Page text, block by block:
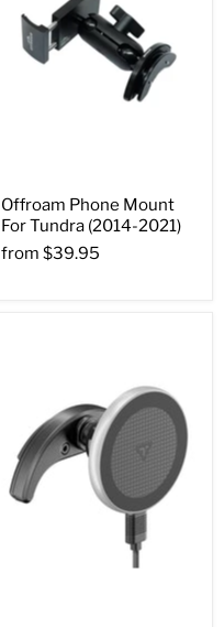
Offroam Phone Mount
For Tundra (2014-2021)
from $39.95